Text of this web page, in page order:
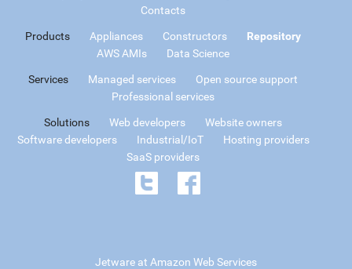
Contacts
Products Appliances Constructors
Repository
AWS AMIs
Data Science
Services Managed services
Open source support
Professional services
Solutions Web developers
Website owners
Software developers
Industrial/IoT
Hosting providers
SaaS providers
Jetware at Amazon Web Services